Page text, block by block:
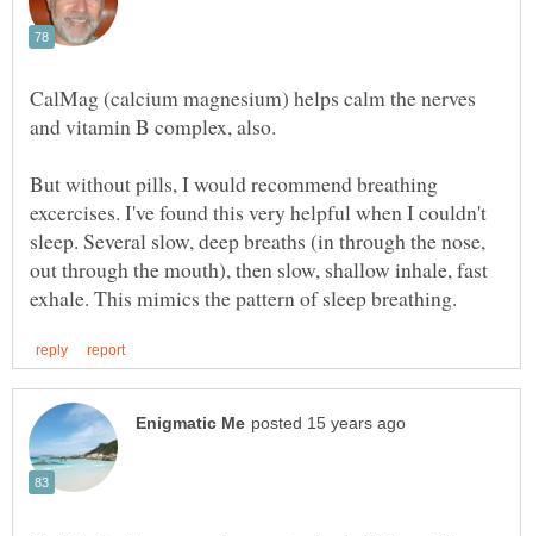
CalMag (calcium magnesium) helps calm the nerves
But without pills, I would recommend breathing
excercises. I've found this very helpful when I couldn't
sleep. Several slow, deep breaths (in through the nose,
out through the mouth), then slow, shallow inhale, fast